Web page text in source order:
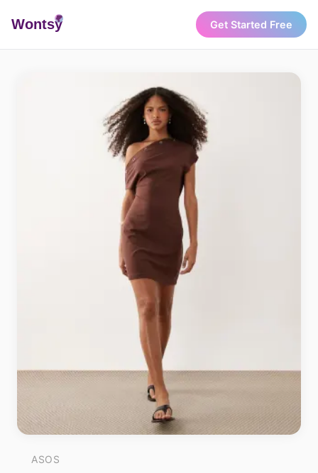
Wontsy Get Started Free
ASOS